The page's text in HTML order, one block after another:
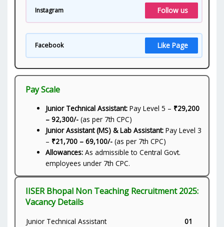
Instagram Follow us
Facebook Like Page
Pay Scale
Junior Technical Assistant: Pay Level 5 – ₹29,200
– 92,300/- (as per 7th CPC)
Junior Assistant (MS) & Lab Assistant: Pay Level 3
– ₹21,700 – 69,100/- (as per 7th CPC)
Allowances: As admissible to Central Govt.
employees under 7th CPC.
IISER Bhopal Non Teaching Recruitment 2025:
Vacancy Details
Junior Technical Assistant
01